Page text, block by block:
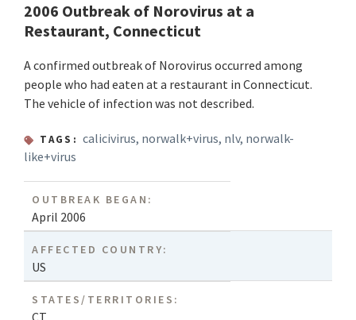
2006 Outbreak of Norovirus at a
Restaurant, Connecticut
A confirmed outbreak of Norovirus occurred among
people who had eaten at a restaurant in Connecticut.
The vehicle of infection was not described.
TAGS: calicivirus, norwalk+virus, nlv, norwalk-
like+virus
OUTBREAK BEGAN:
April 2006
AFFECTED COUNTRY:
US
STATES/TERRITORIES: